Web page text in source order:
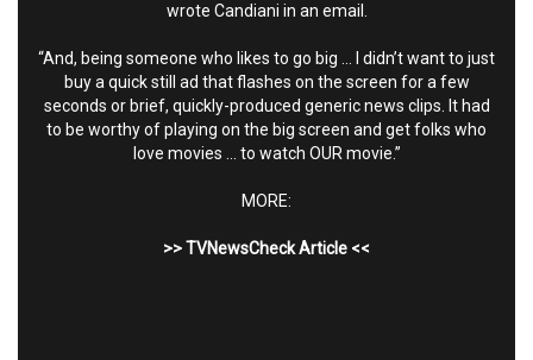
wrote Candiani in an email.
“And, being someone who likes to go big … I didn’t want to just
buy a quick still ad that flashes on the screen for a few
seconds or brief, quickly-produced generic news clips. It had
to be worthy of playing on the big screen and get folks who
love movies … to watch OUR movie.”
MORE:
>>TVNewsCheck Article <<